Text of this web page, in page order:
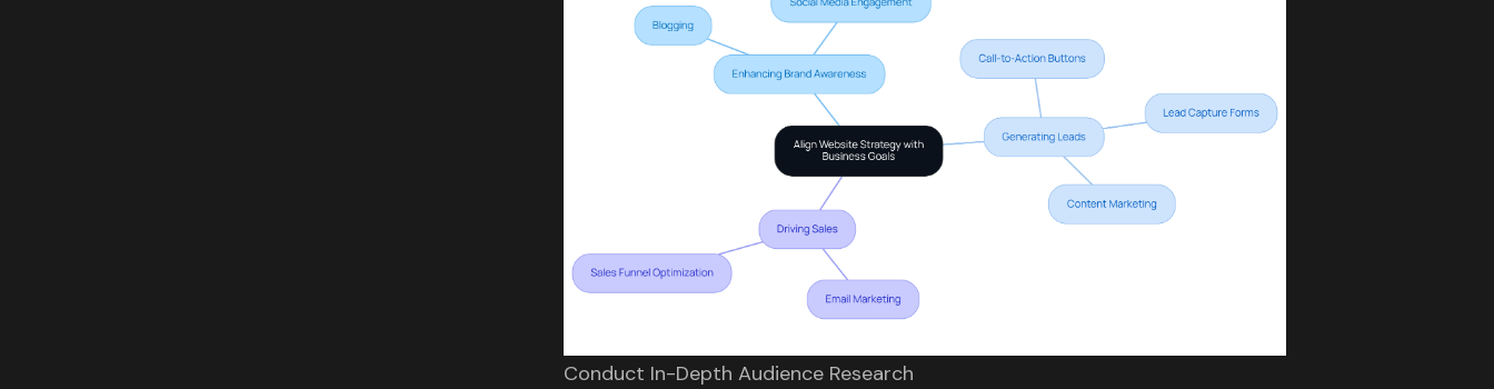
Conduct In-Depth Audience Research